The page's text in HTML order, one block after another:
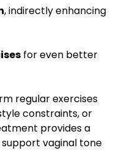
, indirectly enhancing
for even better
regular exercises
constraints, or
provides a
vaginal tone